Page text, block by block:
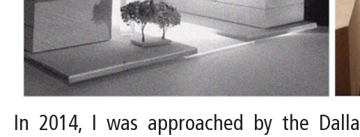
In 2014, I was approached by the